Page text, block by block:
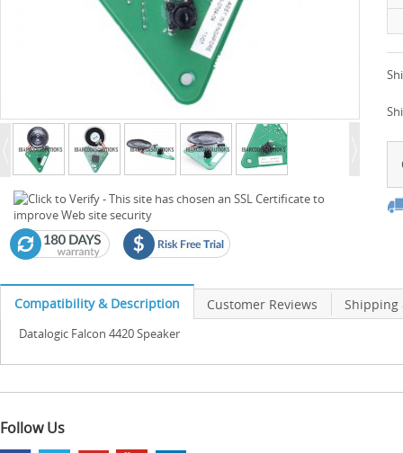
Compatibility & Description Customer Reviews Shipping
Datalogic Falcon 4420 Speaker
Follow Us